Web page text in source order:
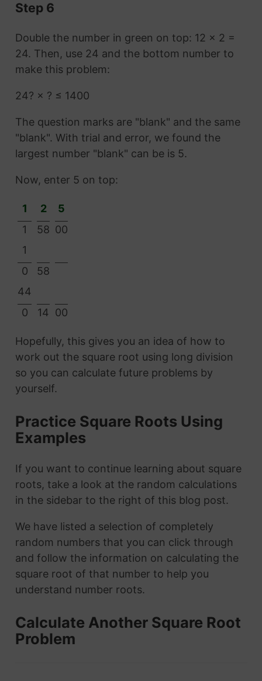
Step 6
Double the number in green on top: 12 × 2 =
24. Then, use 24 and the bottom number to
make this problem:
24? × ? ≤ 1400
The question marks are "blank" and the same
"blank". With trial and error, we found the
largest number "blank" can be is 5.
Now, enter 5 on top:
1 2
5
1
58 00
1
0
58
44
0
14 00
Hopefully, this gives you an idea of how to
work out the square root using long division
so you can calculate future problems by
yourself.
Practice Square Roots Using
Examples
If you want to continue learning about square
roots, take a look at the random calculations
in the sidebar to the right of this blog post.
We have listed a selection of completely
random numbers that you can click through
and follow the information on calculating the
square root of that number to help you
understand number roots.
Calculate Another Square Root
Problem